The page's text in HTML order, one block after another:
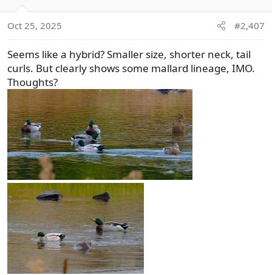
Oct 25, 2025 #2,407
Seems like a hybrid? Smaller size, shorter neck, tail
curls. But clearly shows some mallard lineage, IMO.
Thoughts?